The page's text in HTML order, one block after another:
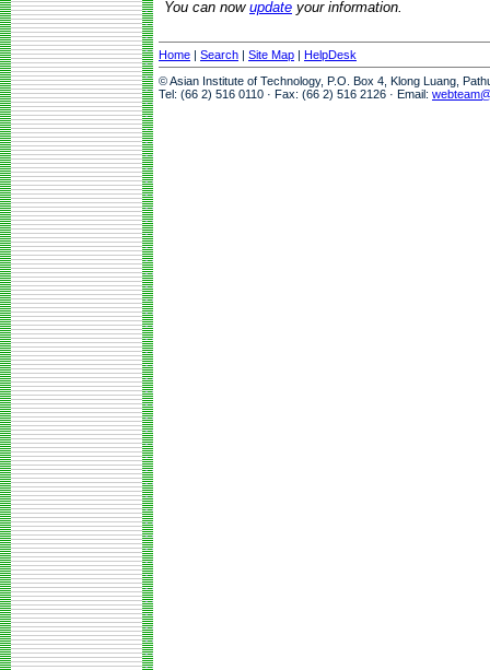
You can now update your information.
Home | Search | Site Map | HelpDesk
© Asian Institute of Technology, P.O. Box 4, Klong Luang,
Tel: (66 2) 516 0110 · Fax: (66 2) 516 2126 · Email: